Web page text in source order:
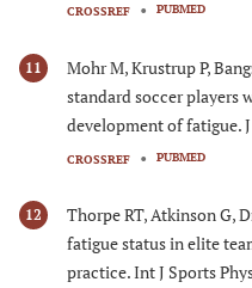
CROSSREF PUBMED
11
Mohr M, Krustrup P,
standard soccer players
development of fatigue.
CROSSREF PUBMED
12
Thorpe RT, Atkinson G,
fatigue status in elite
practice. Int J Sports